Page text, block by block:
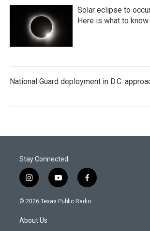
Solar eclipse to
Here is what to know
National Guard deployment in D.C.
Stay Connected
i
n
s
a
g
y
o
u
f
a
c
© 2026 Texas Public Radio
About Us